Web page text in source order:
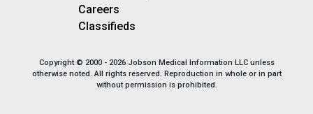
Careers
Classifieds
Copyright © 2000 - 2026 Jobson Medical Information LLC unless
otherwise noted. All rights reserved. Reproduction in whole or in part
without permission is prohibited.